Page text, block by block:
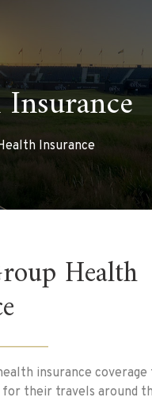
Insurance
Health
insurance coverage
for their travels around